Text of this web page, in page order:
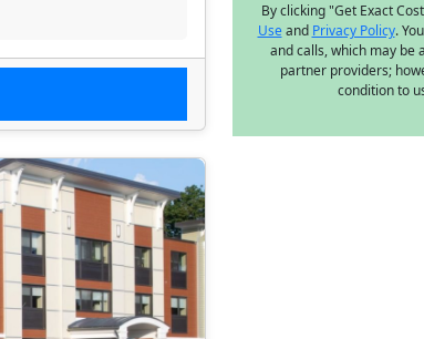
By clicking "Get Exact
Useand Privacy Policy.
and calls, which may be
partner providers;
condition to